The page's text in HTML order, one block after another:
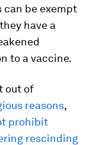
can be exempt
have a
to a vaccine.
out of
reasons,
prohibit
rescinding